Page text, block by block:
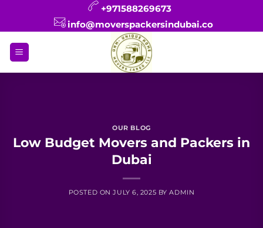
+971588269673
info@moverspackersindubai.co
OUR BLOG
Low Budget Movers and Packers in
Dubai
POSTED ONJULY 6, 2025 BYADMIN